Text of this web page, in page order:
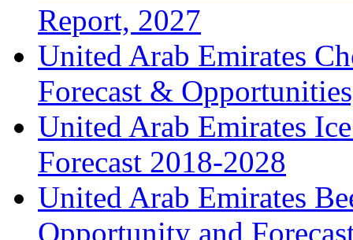
Report, 2027
United Arab Emirates
Forecast &
United Arab Emirates
Forecast 2018-2028
United Arab Emirates
Opportunity and